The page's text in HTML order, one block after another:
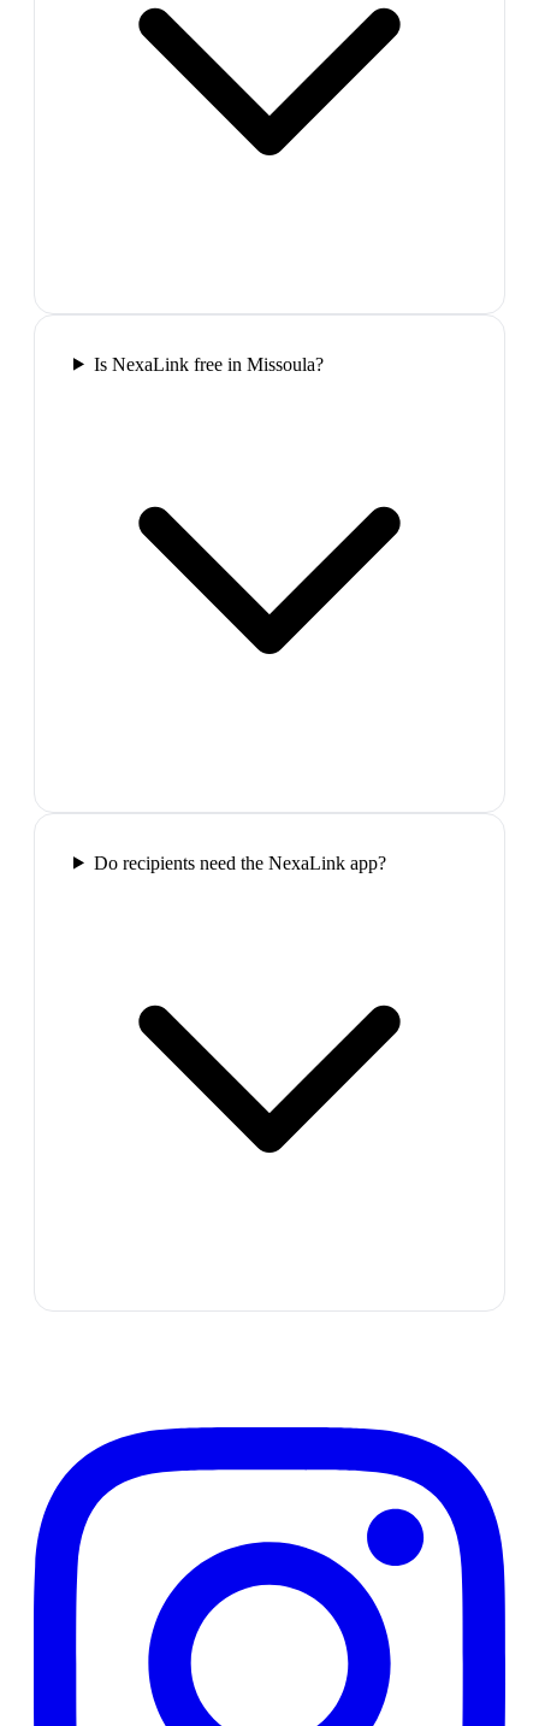
Is NexaLink free in Missoula?
Do recipients need the NexaLink app?